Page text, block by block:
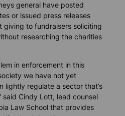
general have posted
or issued press releases
giving to fundraisers soliciting
researching the charities
in enforcement in this
we have not yet
lightly regulate a sector that’s
said Cindy Lott, lead counsel
Law School that provides